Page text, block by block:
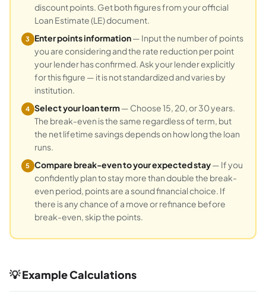
discount points. Get both figures from your official
Loan Estimate (LE) document.
3 Enter points information— Input the number of points
you are considering and the rate reduction per point
your lender has confirmed. Ask your lender explicitly
for this figure — it is not standardized and varies by
institution.
4 Select your loan term— Choose 15, 20, or 30 years.
The break-even is the same regardless of term, but
the net lifetime savings depends on how long the loan
runs.
5 Compare break-even to your expected stay— If you
confidently plan to stay more than double the break-
even period, points are a sound financial choice. If
there is any chance of a move or refinance before
break-even, skip the points.
💡 Example Calculations